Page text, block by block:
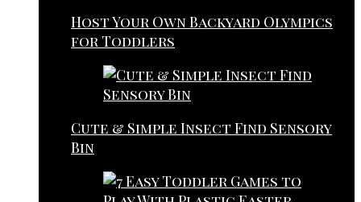
Host Your Own Backyard Olympics
for Toddlers
Cute & Simple Insect Find Sensory
Bin